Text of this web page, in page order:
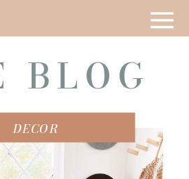
BLOG
DECOR